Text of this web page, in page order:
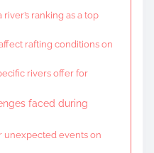
ranking as a top
rafting conditions on
rivers offer for
faced during
unexpected events on